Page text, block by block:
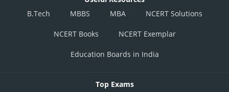
B.Tech
MBBS MBA NCERT Solutions
NCERT Books NCERT Exemplar
Education Boards in India
Top Exams